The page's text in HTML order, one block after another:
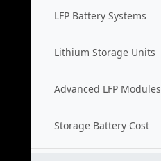
LFP Battery Systems
Lithium Storage Units
Advanced LFP Modules
Storage Battery Cost